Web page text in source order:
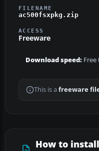
FILENAME
ac500fsxpkg.zip
ACCESS
Freeware
Download speed:
This is a freeware
How to